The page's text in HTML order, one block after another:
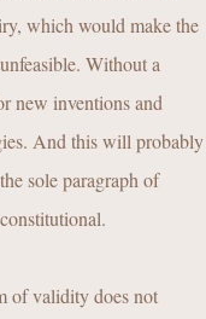
which would make the
Without a
new inventions and
And this will probably
sole paragraph of
of validity does not